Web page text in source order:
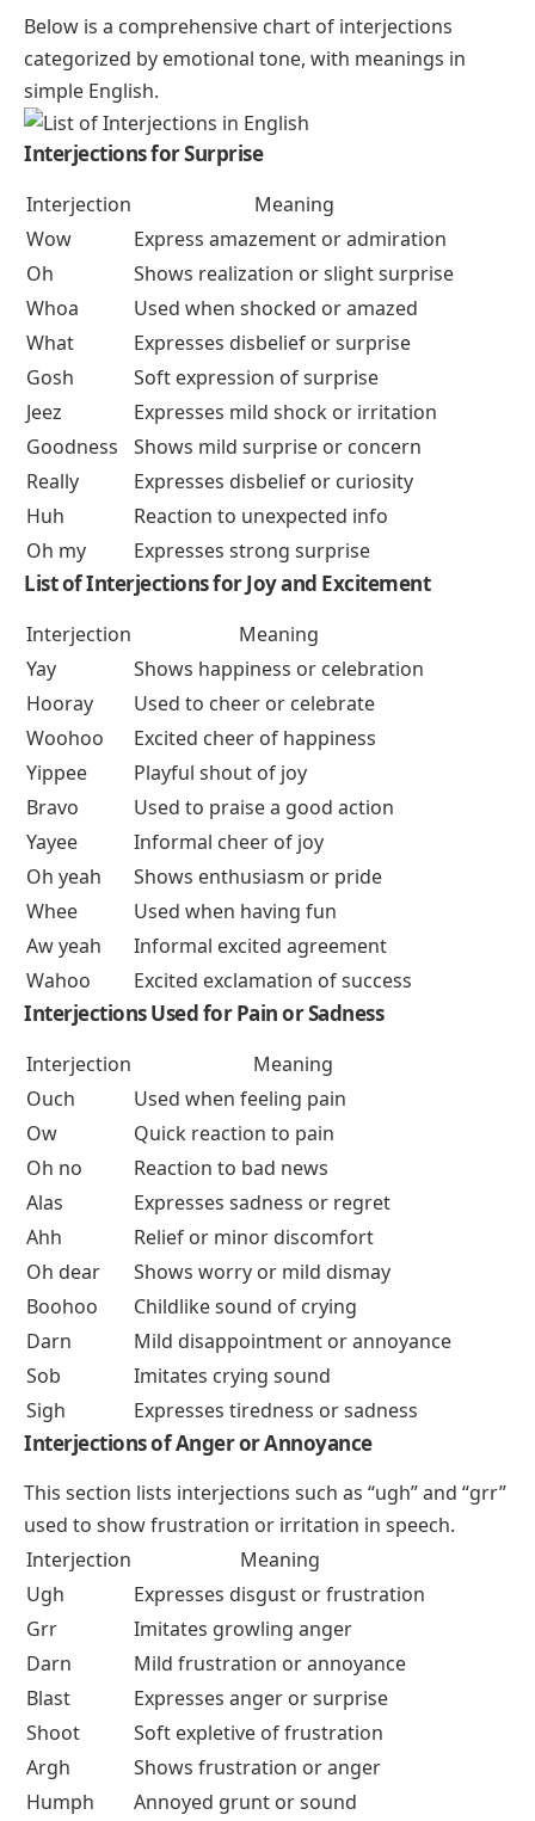
Below is a comprehensive chart of interjections
categorized by emotional tone, with meanings in
simple English.
Interjections for Surprise
Interjection
Meaning
Wow
Express amazement or admiration
Oh
Shows realization or slight surprise
Whoa
Used when shocked or amazed
What
Expresses disbelief or surprise
Gosh
Soft expression of surprise
Jeez
Expresses mild shock or irritation
Goodness
Shows mild surprise or concern
Really
Expresses disbelief or curiosity
Huh
Reaction to unexpected info
Oh my
Expresses strong surprise
List ofInterjections for Joy and Excitement
Interjection
Meaning
Yay
Shows happiness or celebration
Hooray
Used to cheer or celebrate
Woohoo
Excited cheer of happiness
Yippee
Playful shout of joy
Bravo
Used to praise a good action
Yayee
Informal cheer of joy
Oh yeah
Shows enthusiasm or pride
Whee
Used when having fun
Aw yeah
Informal excited agreement
Wahoo
Excited exclamation of success
Interjections Used for Pain or Sadness
Interjection
Meaning
Ouch
Used when feeling pain
Ow
Quick reaction to pain
Oh no
Reaction to bad news
Alas
Expresses sadness or regret
Ahh
Relief or minor discomfort
Oh dear
Shows worry or mild dismay
Boohoo
Childlike sound of crying
Darn
Mild disappointment or annoyance
Sob
Imitates crying sound
Sigh
Expresses tiredness or sadness
Interjections of Anger or Annoyance
This section lists interjections such as “ugh” and “grr”
used to show frustration or irritation in speech.
Interjection
Meaning
Ugh
Expresses disgust or frustration
Grr
Imitates growling anger
Darn
Mild frustration or annoyance
Blast
Expresses anger or surprise
Shoot
Soft expletive of frustration
Argh
Shows frustration or anger
Humph
Annoyed grunt or sound